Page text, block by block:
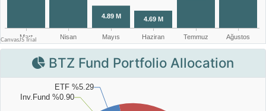
BTZ Fund Portfolio Allocation